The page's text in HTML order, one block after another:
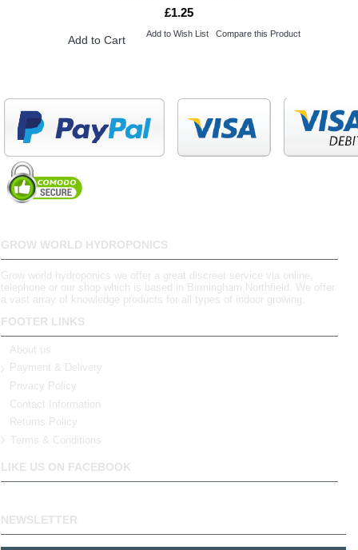
£1.25
Add to Cart Add to Wish List Compare this Product
GROW WORLD HYDROPONICS
Grow world hydroponics we offer a great discreet service via online,
telephone or our shop which is based in Birmingham,Northfield. We offer
a vast array of knowledge products for all types of indoor growing.
FOOTER LINKS
About us
Payment & Delivery
Privacy Policy
Contact Information
Returns Policy
Terms & Conditions
LIKE US ON FACEBOOK
NEWSLETTER